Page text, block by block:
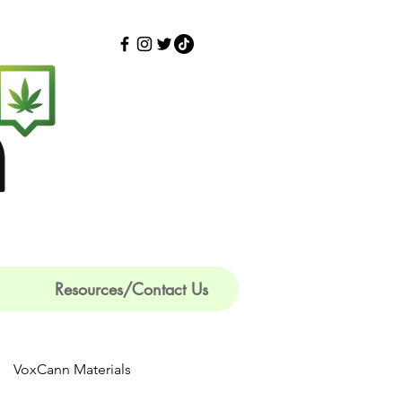
Resources/Contact Us
VoxCann Materials